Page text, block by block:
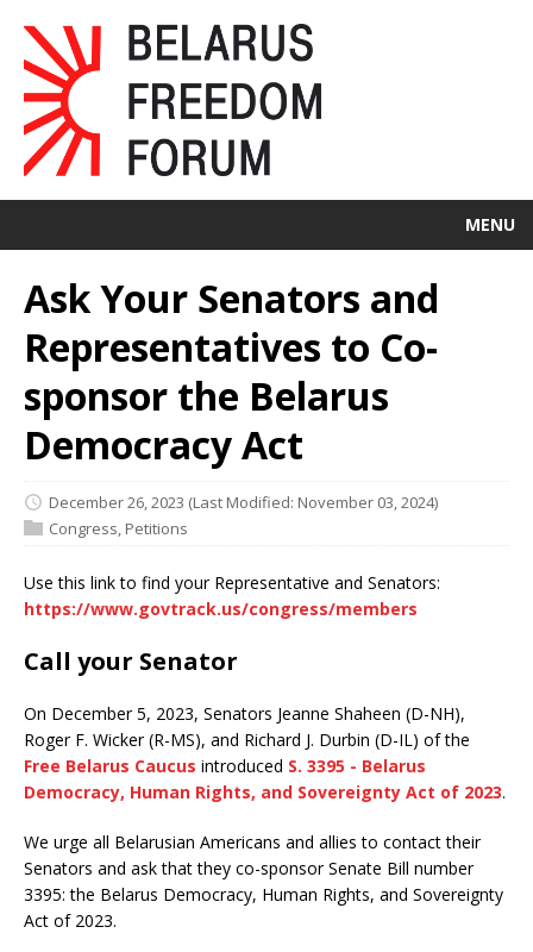
MENU
Ask Your Senators and
Representatives to Co-
sponsor the Belarus
Democracy Act
December 26, 2023 (Last Modified: November 03, 2024)
Congress Petitions
Use this link to find your Representative and Senators:
https://www.govtrack.us/congress/members
Call your Senator
On December 5, 2023, Senators Jeanne Shaheen (D-NH),
Roger F. Wicker (R-MS), and Richard J. Durbin (D-IL) of the
Free Belarus Caucus introduced S. 3395 - Belarus
Democracy, Human Rights, and Sovereignty Act of 2023.
We urge all Belarusian Americans and allies to contact their
Senators and ask that they co-sponsor Senate Bill number
3395: the Belarus Democracy, Human Rights, and Sovereignty
Act of 2023.